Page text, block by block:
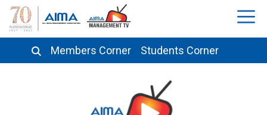
Members Corner Students Corner